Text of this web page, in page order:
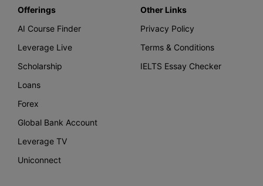
Offerings
AI Course Finder
Leverage Live
Scholarship
Loans
Forex
Global Bank Account
Leverage TV
Uniconnect
Other Links
Privacy Policy
Terms & Conditions
IELTS Essay Checker